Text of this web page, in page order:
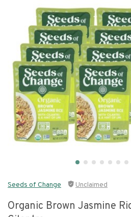
Seeds of Change Unclaimed
Organic Brown Jasmine